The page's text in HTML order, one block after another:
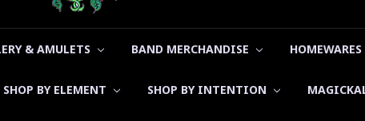
& AMULETS BAND MERCHANDISE
SHOP BY ELEMENT SHOP BY INTENTION